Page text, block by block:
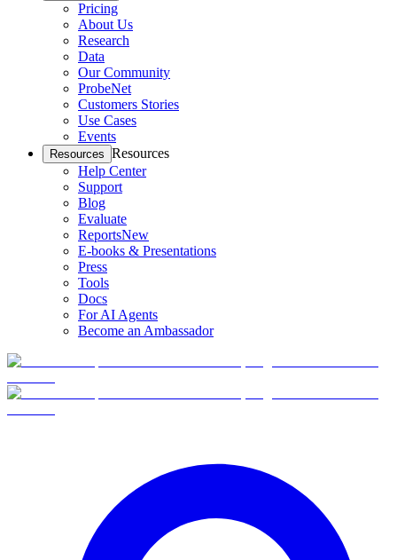
Pricing
About Us
Research
Data
Our Community
ProbeNet
Customers Stories
Use Cases
Events
Resources Resources
Help Center
Support
Blog
Evaluate
ReportsNew
E-books & Presentations
Press
Tools
Docs
For AI Agents
Become an Ambassador